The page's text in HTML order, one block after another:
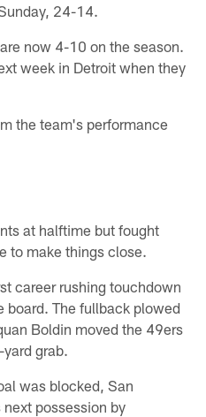
24-14.
now 4-10 on the season.
week in Detroit when they
the team's performance
at halftime but fought
to make things close.
career rushing touchdown
board. The fullback plowed
Boldin moved the 49ers
grab.
was blocked, San
possession by